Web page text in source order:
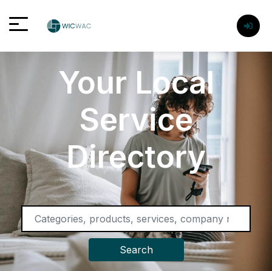
Your Local
Service
Directory
Search